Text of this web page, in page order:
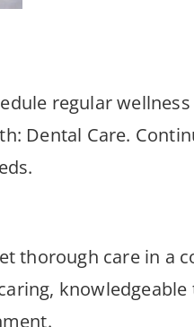
regular
Dental Care.
thorough care in a